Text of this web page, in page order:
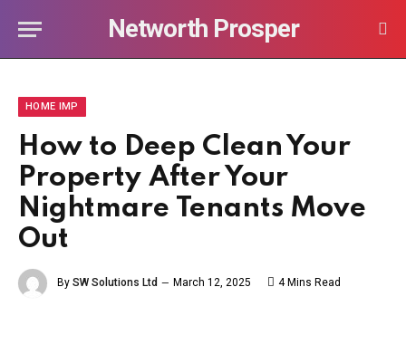
Networth Prosper
HOME IMP
How to Deep Clean Your
Property After Your
Nightmare Tenants Move
Out
By SW Solutions Ltd March 12, 2025 4 Mins Read